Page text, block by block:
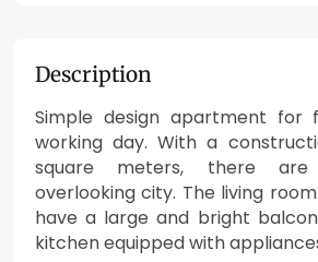
Description
Simple design apartment for
working day. With a
square meters, there
overlooking city. The living
have a large and bright
kitchen equipped with